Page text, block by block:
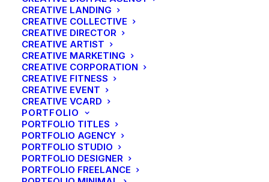
CREATIVE LANDING
CREATIVE COLLECTIVE
CREATIVE DIRECTOR
CREATIVE ARTIST
CREATIVE MARKETING
CREATIVE CORPORATION
CREATIVE FITNESS
CREATIVE EVENT
CREATIVE VCARD
PORTFOLIO
PORTFOLIO TITLES
PORTFOLIO AGENCY
PORTFOLIO STUDIO
PORTFOLIO DESIGNER
PORTFOLIO FREELANCE